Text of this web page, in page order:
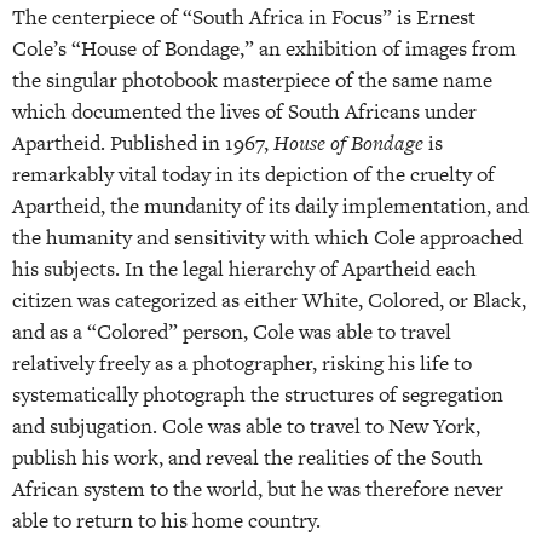
The centerpiece of “South Africa in Focus” is Ernest
Cole’s “House of Bondage,” an exhibition of images from
the singular photobook masterpiece of the same name
which documented the lives of South Africans under
Apartheid. Published in 1967,House of Bondageis
remarkably vital today in its depiction of the cruelty of
Apartheid, the mundanity of its daily implementation, and
the humanity and sensitivity with which Cole approached
his subjects. In the legal hierarchy of Apartheid each
citizen was categorized as either White, Colored, or Black,
and as a “Colored” person, Cole was able to travel
relatively freely as a photographer, risking his life to
systematically photograph the structures of segregation
and subjugation. Cole was able to travel to New York,
publish his work, and reveal the realities of the South
African system to the world, but he was therefore never
able to return to his home country.